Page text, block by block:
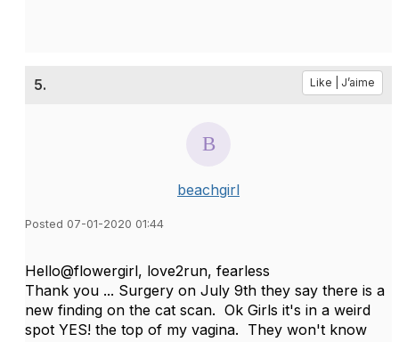
5. Like | J’aime
beachgirl
Posted 07-01-2020 01:44
Hello@flowergirl, love2run, fearless
Thank you ... Surgery on July 9th they say there is a
new finding on the cat scan. Ok Girls it's in a weird
spot YES! the top of my vagina. They won't know